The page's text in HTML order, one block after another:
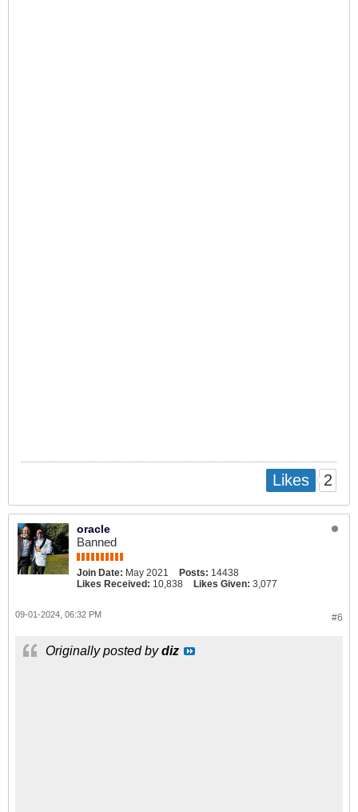
Likes 2
oracle
Banned
Join Date: May 2021 Posts: 14438
Likes Received: 10,838 Likes Given: 3,077
#6
09-01-2024, 06:32 PM
Originally posted bydiz